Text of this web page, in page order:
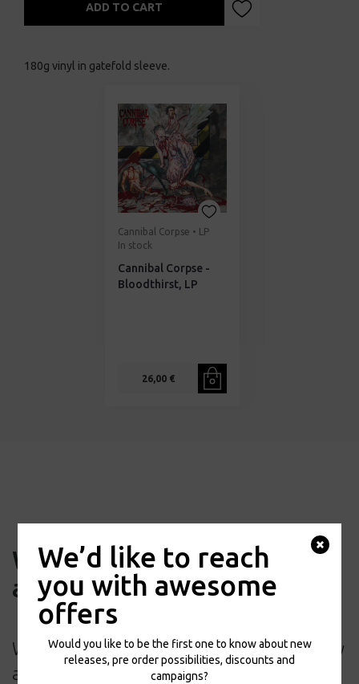
ADD TO CART
180g vinyl in gatefold sleeve.
Cannibal Corpse • LP
In stock
Cannibal Corpse -
Bloodthirst, LP
26,00 €
We’d like to reach you with
awesome offers
Would you like to be the first one to know
about new releases, pre order
We’d like to reach
you with awesome
offers
Would you like to be the first one to know about new
releases, pre order possibilities, discounts and
campaigns?